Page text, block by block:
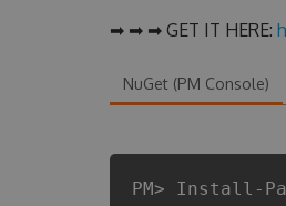
➡ ➡ ➡ GET IT HERE:
NuGet (PM Console)
PM> Install-